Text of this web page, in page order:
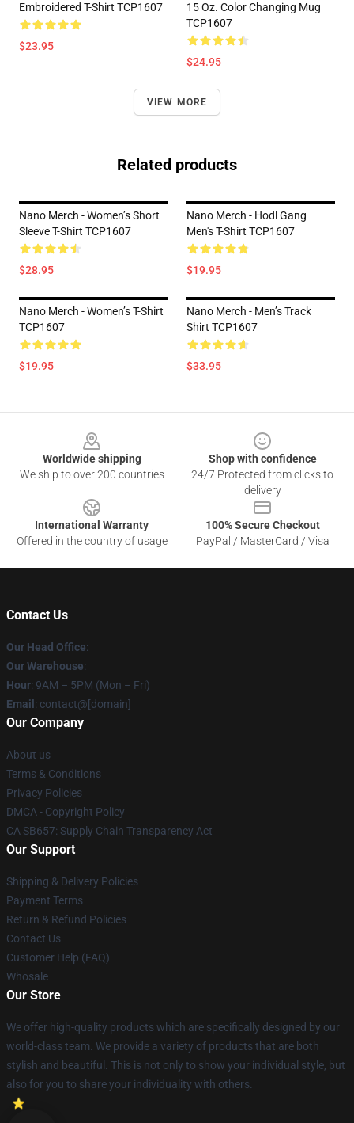
Embroidered T-Shirt TCP1607
$23.95
15 Oz. Color Changing Mug
TCP1607
$24.95
VIEW MORE
Related products
Nano Merch - Women’s Short
Sleeve T-Shirt TCP1607
$28.95
Nano Merch - Hodl Gang
Men's T-Shirt TCP1607
$19.95
Nano Merch - Women’s T-Shirt
TCP1607
$19.95
Nano Merch - Men’s Track
Shirt TCP1607
$33.95
Worldwide shipping
We ship to over 200 countries
Shop with confidence
24/7 Protected from clicks to
delivery
International Warranty
Offered in the country of usage
100% Secure Checkout
PayPal / MasterCard / Visa
Contact Us
Our Head Office:
Our Warehouse:
Hour: 9AM – 5PM (Mon – Fri)
Email : contact@[domain]
Our Company
About us
Terms & Conditions
Privacy Policies
DMCA - Copyright Policy
CA SB657: Supply Chain Transparency Act
Our Support
Shipping & Delivery Policies
Payment Terms
Return & Refund Policies
Contact Us
Customer Help (FAQ)
Whosale
Our Store
We offer high-quality products which are specifically designed by our
world-class team. We provide a variety of products that are both
stylish and beautiful. This is not only to show your individual style, but
also for you to share your individuality with others.